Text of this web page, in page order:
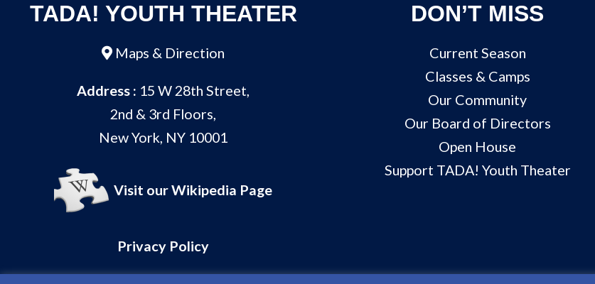
TADA! YOUTH THEATER
Maps & Direction
Address : 15 W 28th Street,
2nd & 3rd Floors,
New York, NY 10001
Visit our Wikipedia Page
Privacy Policy
DON’T MISS
Current Season
Classes & Camps
Our Community
Our Board of Directors
Open House
Support TADA! Youth Theater